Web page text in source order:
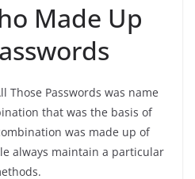
Made Up
Those Passwords was name
that was the basis of
was made up of
always maintain a particular